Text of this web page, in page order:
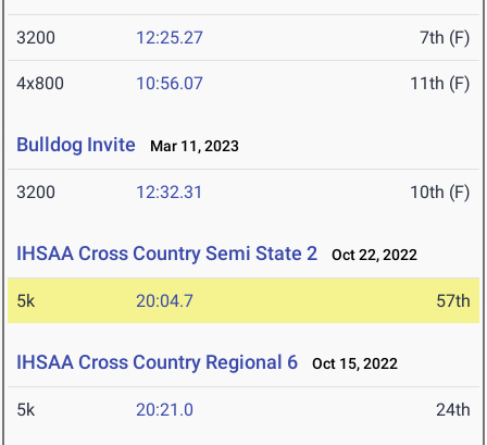
3200 12:25.27 7th (F)
4x800 10:56.07 11th (F)
Bulldog Invite Mar 11, 2023
3200 12:32.31 10th (F)
IHSAA Cross Country Semi State 2 Oct 22, 2022
5k 20:04.7 57th
IHSAA Cross Country Regional 6 Oct 15, 2022
5k 20:21.0 24th